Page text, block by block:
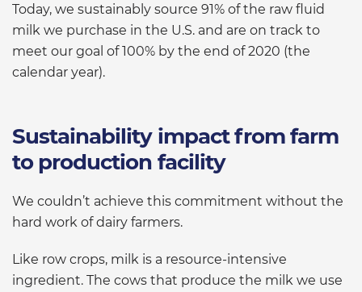
Today, we sustainably source 91% of the raw fluid
milk we purchase in the U.S. and are on track to
meet our goal of 100% by the end of 2020 (the
calendar year).
Sustainability impact from farm
to production facility
We couldn’t achieve this commitment without the
hard work of dairy farmers.
Like row crops, milk is a resource-intensive
ingredient. The cows that produce the milk we use